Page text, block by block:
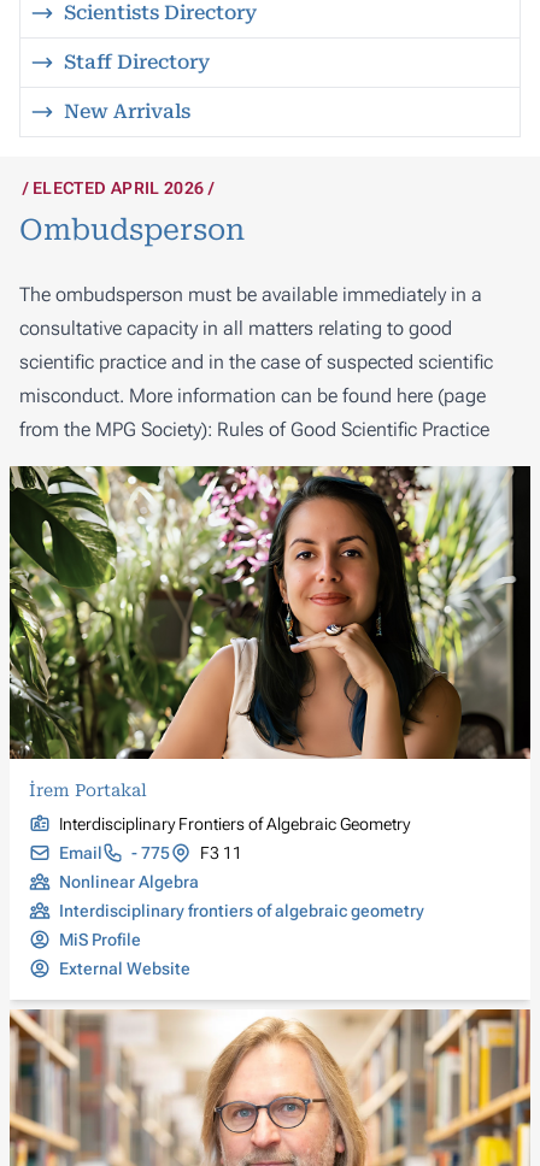
Scientists Directory
Staff Directory
New Arrivals
ELECTED APRIL 2026
Ombudsperson
The ombudsperson must be available immediately in a
consultative capacity in all matters relating to good
scientific practice and in the case of suspected scientific
misconduct. More information can be found here (page
from the MPG Society): Rules of Good Scientific Practice
İrem Portakal
Interdisciplinary Frontiers of Algebraic Geometry
Email
- 775
F3 11
Nonlinear Algebra
Interdisciplinary frontiers of algebraic geometry
MiS Profile
External Website